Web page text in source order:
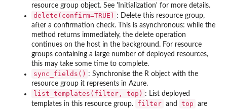
resource group object. See 'Initialization' for more details.
delete(confirm=TRUE) : Delete this resource group,
after a confirmation check. This is asynchronous: while the
method returns immediately, the delete operation
continues on the host in the background. For resource
groups containing a large number of deployed resources,
this may take some time to complete.
sync_fields() : Synchronise the R object with the
resource group it represents in Azure.
list_templates(filter, top) : List deployed
templates in this resource group.
filter and top
are